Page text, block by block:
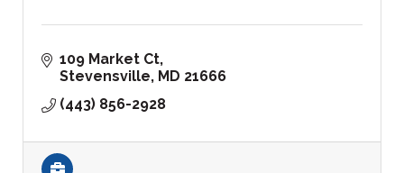
109 Market Ct
Stevensville MD 21666
(443) 856-2928